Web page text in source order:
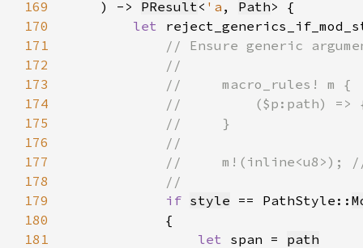
169
    ) ->
PResult< 'a , Path
170
let
171
172
173
174
175
176
177
178
179
if style == PathStyle::
180
181
let span = path